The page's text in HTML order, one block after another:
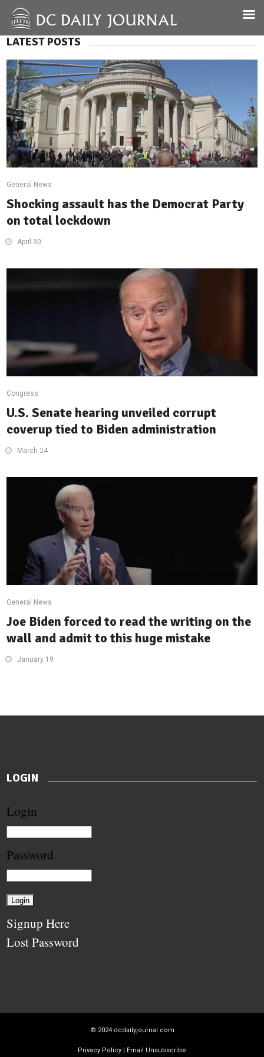
LATEST POSTS
General News
Shocking assault has the Democrat Party
on total lockdown
April 30
Congress
U.S. Senate hearing unveiled corrupt
coverup tied to Biden administration
March 24
General News
Joe Biden forced to read the writing on the
wall and admit to this huge mistake
January 19
LOGIN
Login
Password
Signup Here
Lost Password
© 2024 dcdailyjournal.com
Privacy Policy | Email Unsubscribe